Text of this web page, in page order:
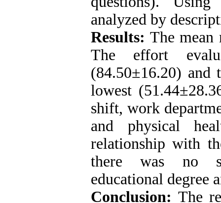
analyzed by
Results: The mean
The effort
(84.50±16.20) and
lowest
shift, work
and physical
relationship with
there was no
educational degree
Conclusion: The